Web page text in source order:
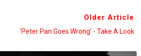
Older Article
'Peter Pan Goes Wrong' - Take A Look